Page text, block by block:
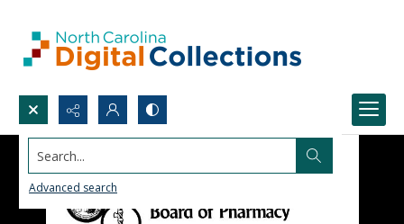
Search...
Advanced search